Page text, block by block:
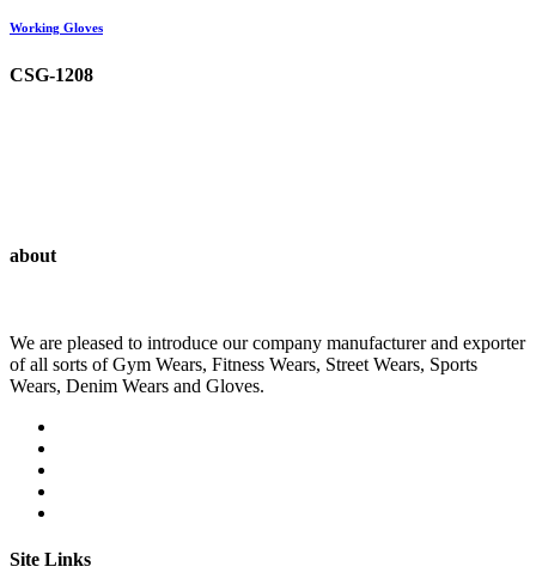
Working Gloves
CSG-1208
about
We are pleased to introduce our company manufacturer and exporter
of all sorts of Gym Wears, Fitness Wears, Street Wears, Sports
Wears, Denim Wears and Gloves.
Site Links